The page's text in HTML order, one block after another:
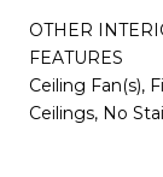
OTHER
FEATURES
Ceiling Fan(s),
Ceilings, No